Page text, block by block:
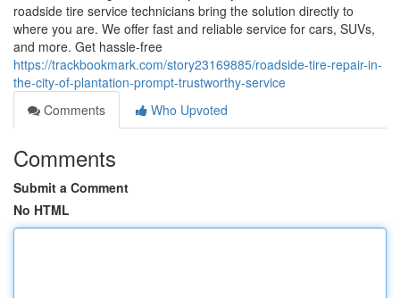
roadside tire service technicians bring the solution directly to
where you are. We offer fast and reliable service for cars, SUVs,
and more. Get hassle-free
https://trackbookmark.com/story23169885/roadside-tire-repair-in-
the-city-of-plantation-prompt-trustworthy-service
Comments
Who Upvoted
Comments
Submit a Comment
No HTML